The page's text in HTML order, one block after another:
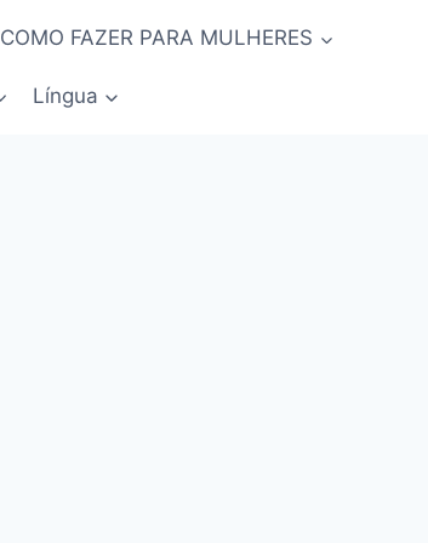
COMO FAZER PARA MULHERES
Língua